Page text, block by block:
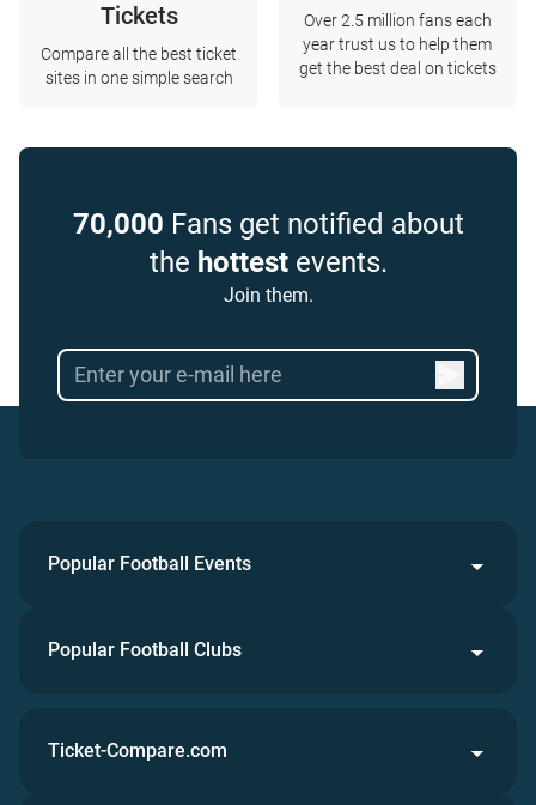
Tickets
Compare all the best ticket
sites in one simple search
Over 2.5 million fans each
year trust us to help them
get the best deal on tickets
70,000 Fans get notified about
the hottestevents.
Join them.
Popular Football Events
Popular Football Clubs
Ticket-Compare.com